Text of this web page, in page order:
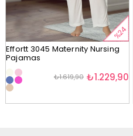
%24
Effortt 3045 Maternity Nursing
Pajamas
₺1.229,90
₺1.619,90